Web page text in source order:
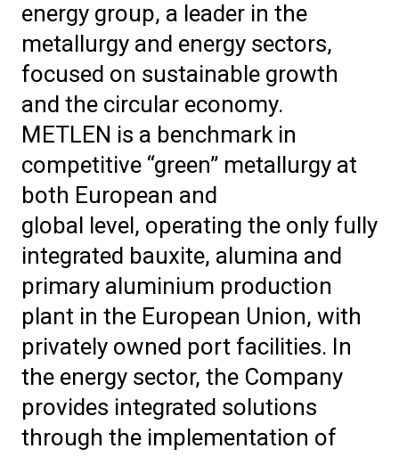
energy group, a leader in the
metallurgy and energy sectors,
focused on sustainable growth
and the circular economy.
METLEN is a benchmark in
competitive “green” metallurgy at
both European and
global level, operating the only fully
integrated bauxite, alumina and
primary aluminium production
plant in the European Union, with
privately owned port facilities. In
the energy sector, the Company
provides integrated solutions
through the implementation of